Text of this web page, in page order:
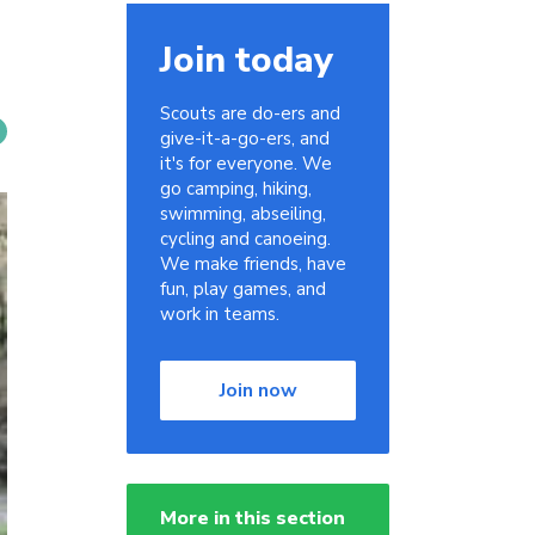
Join today
Scouts are do-ers and
give-it-a-go-ers, and
it's for everyone. We
go camping, hiking,
swimming, abseiling,
cycling and canoeing.
We make friends, have
fun, play games, and
work in teams.
Join now
More in this section